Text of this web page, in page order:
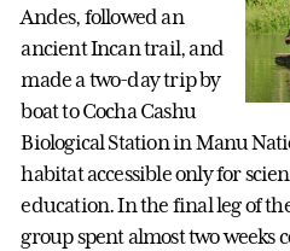
Andes, followed an
ancient Incan trail, and
made a two-day trip by
boat to Cocha Cashu
Biological Station in Manu
habitat accessible only for
education. In the final leg of
group spent almost two